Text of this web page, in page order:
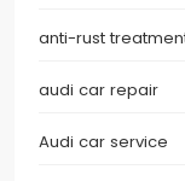
anti-rust
audi car repair
Audi car service